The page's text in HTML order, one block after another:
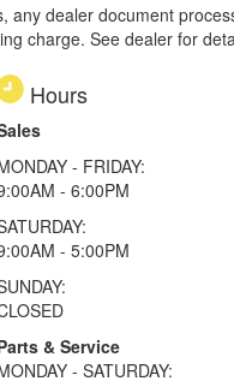
any dealer document
charge. See dealer for
Hours
- FRIDAY:
- 6:00PM
- 5:00PM
& Service
- SATURDAY: